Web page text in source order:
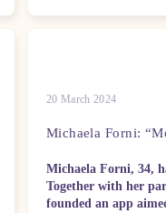
20 March 2024
Michaela Forni:
Michaela Forni, 34,
Together with her
founded an app